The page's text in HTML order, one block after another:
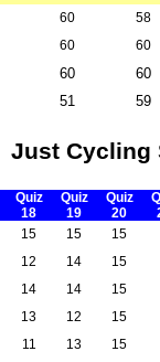
60 58
60 60
60
60
51 59
Just Cycling
Quiz
18
Quiz
19
Quiz
20
15 15
15
12 14
15
14 14
15
13 12
15
11 13
15